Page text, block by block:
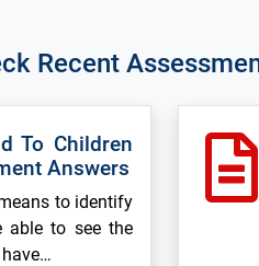
Recent
To Children
Answers
to identify
able to see the